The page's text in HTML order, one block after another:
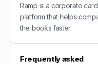
Ramp is a corporate
platform that helps
the books faster.
Frequently asked